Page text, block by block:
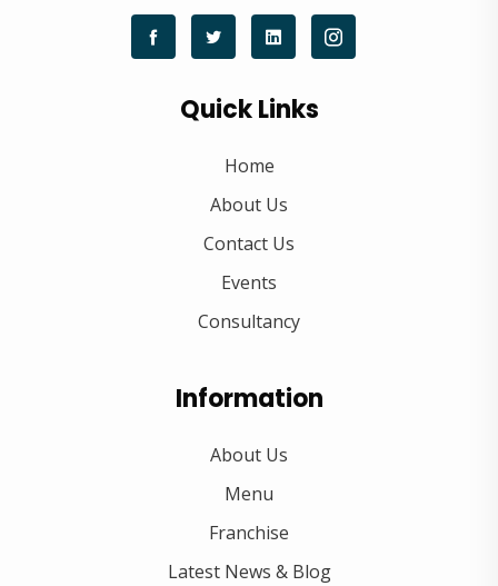
Quick Links
Home
About Us
Contact Us
Events
Consultancy
Information
About Us
Menu
Franchise
Latest News & Blog